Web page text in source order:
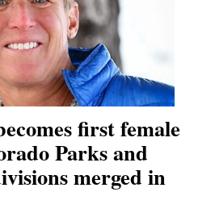
first female
Parks and
merged in